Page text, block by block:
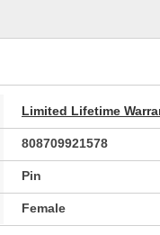
Limited Lifetime
808709921578
Pin
Female